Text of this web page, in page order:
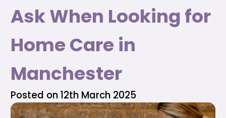
Ask When Looking for
Home Care in
Manchester
Posted on 12th March 2025